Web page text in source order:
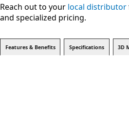
Reach out to your local distributor
and specialized pricing.
Features & Benefits Specifications 3D